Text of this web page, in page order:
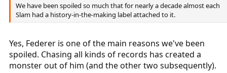
We have been spoiled so much that for nearly a decade almost each
Slam had a history-in-the-making label attached to it.
Yes, Federer is one of the main reasons we've been
spoiled. Chasing all kinds of records has created a
monster out of him (and the other two subsequently).